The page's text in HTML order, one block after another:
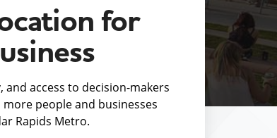
for
access to decision-makers
people and businesses
Rapids Metro.